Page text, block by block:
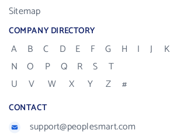
Sitemap
COMPANY DIRECTORY
A B C D E F G H I J K
N
O P Q R S
T
U
V W X Y Z #
CONTACT
support@peoplesmart.com